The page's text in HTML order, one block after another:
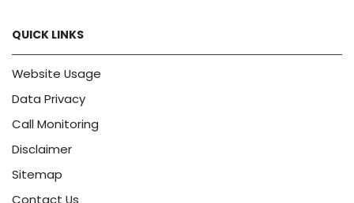
QUICK LINKS
Website Usage
Data Privacy
Call Monitoring
Disclaimer
Sitemap
Contact Us